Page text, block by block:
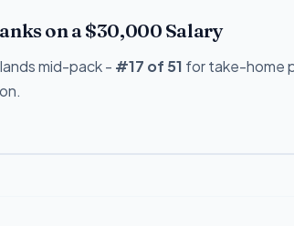
on a $30,000 Salary
mid-pack - #17 of 51 for take-home